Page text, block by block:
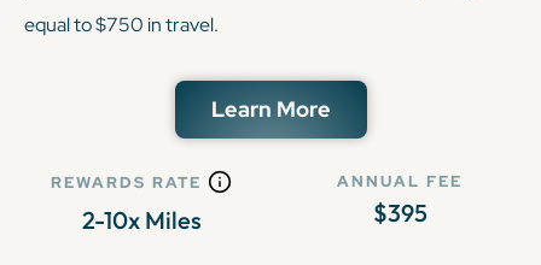
equal to $750 in travel.
Learn More
REWARDS RATE
2-10x Miles
ANNUAL FEE
$395